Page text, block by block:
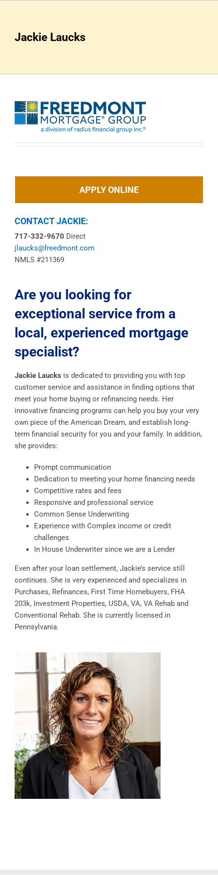
Jackie Laucks
APPLY ONLINE
CONTACT JACKIE:
717-332-9670 Direct
jlaucks@freedmont.com
NMLS #211369
Are you looking for
exceptional service from a
local, experienced mortgage
specialist?
Jackie Laucks is dedicated to providing you with top
customer service and assistance in finding options that
meet your home buying or refinancing needs. Her
innovative financing programs can help you buy your very
own piece of the American Dream, and establish long-
term financial security for you and your family. In addition,
she provides:
Prompt communication
Dedication to meeting your home financing needs
Competitive rates and fees
Responsive and professional service
Common Sense Underwriting
Experience with Complex income or credit
challenges
In House Underwriter since we are a Lender
Even after your loan settlement, Jackie’s service still
continues. She is very experienced and specializes in
Purchases, Refinances, First Time Homebuyers, FHA
203k, Investment Properties, USDA, VA, VA Rehab and
Conventional Rehab. She is currently licensed in
Pennsylvania.